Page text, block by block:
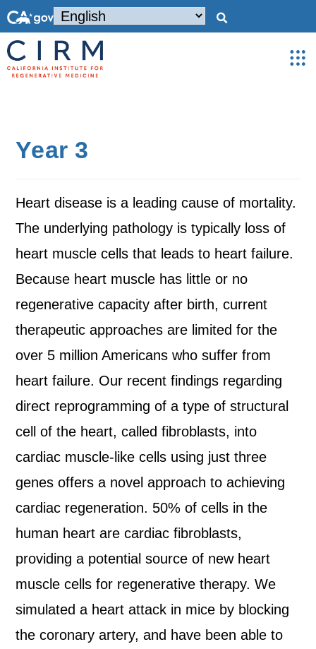
Year 3
Heart disease is a leading cause of mortality.
The underlying pathology is typically loss of
heart muscle cells that leads to heart failure.
Because heart muscle has little or no
regenerative capacity after birth, current
therapeutic approaches are limited for the
over 5 million Americans who suffer from
heart failure. Our recent findings regarding
direct reprogramming of a type of structural
cell of the heart, called fibroblasts, into
cardiac muscle-like cells using just three
genes offers a novel approach to achieving
cardiac regeneration. 50% of cells in the
human heart are cardiac fibroblasts,
providing a potential source of new heart
muscle cells for regenerative therapy. We
simulated a heart attack in mice by blocking
the coronary artery, and have been able to